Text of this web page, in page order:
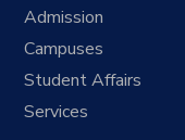
Admission
Campuses
Student Affairs
Services